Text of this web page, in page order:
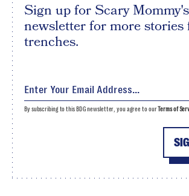
Sign up for Scary
newsletter for more stories
trenches.
By subscribing to this BDG newsletter, you agree to ourTerms of